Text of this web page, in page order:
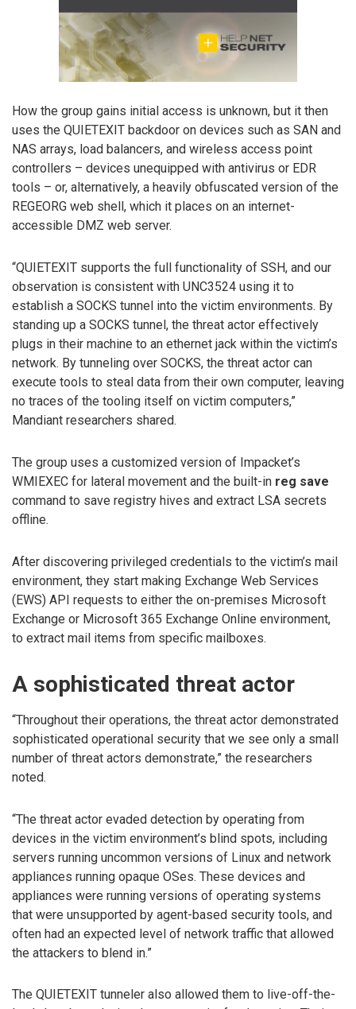
How the group gains initial access is unknown, but it then
uses the QUIETEXIT backdoor on devices such as SAN and
NAS arrays, load balancers, and wireless access point
controllers – devices unequipped with antivirus or EDR
tools – or, alternatively, a heavily obfuscated version of the
REGEORG web shell, which it places on an internet-
accessible DMZ web server.
“QUIETEXIT supports the full functionality of SSH, and our
observation is consistent with UNC3524 using it to
establish a SOCKS tunnel into the victim environments. By
standing up a SOCKS tunnel, the threat actor effectively
plugs in their machine to an ethernet jack within the victim’s
network. By tunneling over SOCKS, the threat actor can
execute tools to steal data from their own computer, leaving
no traces of the tooling itself on victim computers,”
Mandiant researchers shared.
The group uses a customized version of Impacket’s
WMIEXEC for lateral movement and the built-in reg save
command to save registry hives and extract LSA secrets
offline.
After discovering privileged credentials to the victim’s mail
environment, they start making Exchange Web Services
(EWS) API requests to either the on-premises Microsoft
Exchange or Microsoft 365 Exchange Online environment,
to extract mail items from specific mailboxes.
A sophisticated threat actor
“Throughout their operations, the threat actor demonstrated
sophisticated operational security that we see only a small
number of threat actors demonstrate,” the researchers
noted.
“The threat actor evaded detection by operating from
devices in the victim environment’s blind spots, including
servers running uncommon versions of Linux and network
appliances running opaque OSes. These devices and
appliances were running versions of operating systems
that were unsupported by agent-based security tools, and
often had an expected level of network traffic that allowed
the attackers to blend in.”
The QUIETEXIT tunneler also allowed them to live-off-the-